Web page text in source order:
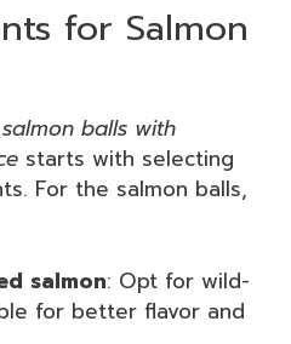
for Salmon
salmon balls with
starts with selecting
For the salmon balls,
salmon: Opt for wild-
for better flavor and